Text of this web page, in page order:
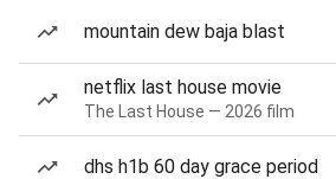
mountain dew baja blast
netflix last house movie
The Last House — 2026 film
dhs h1b 60 day grace period